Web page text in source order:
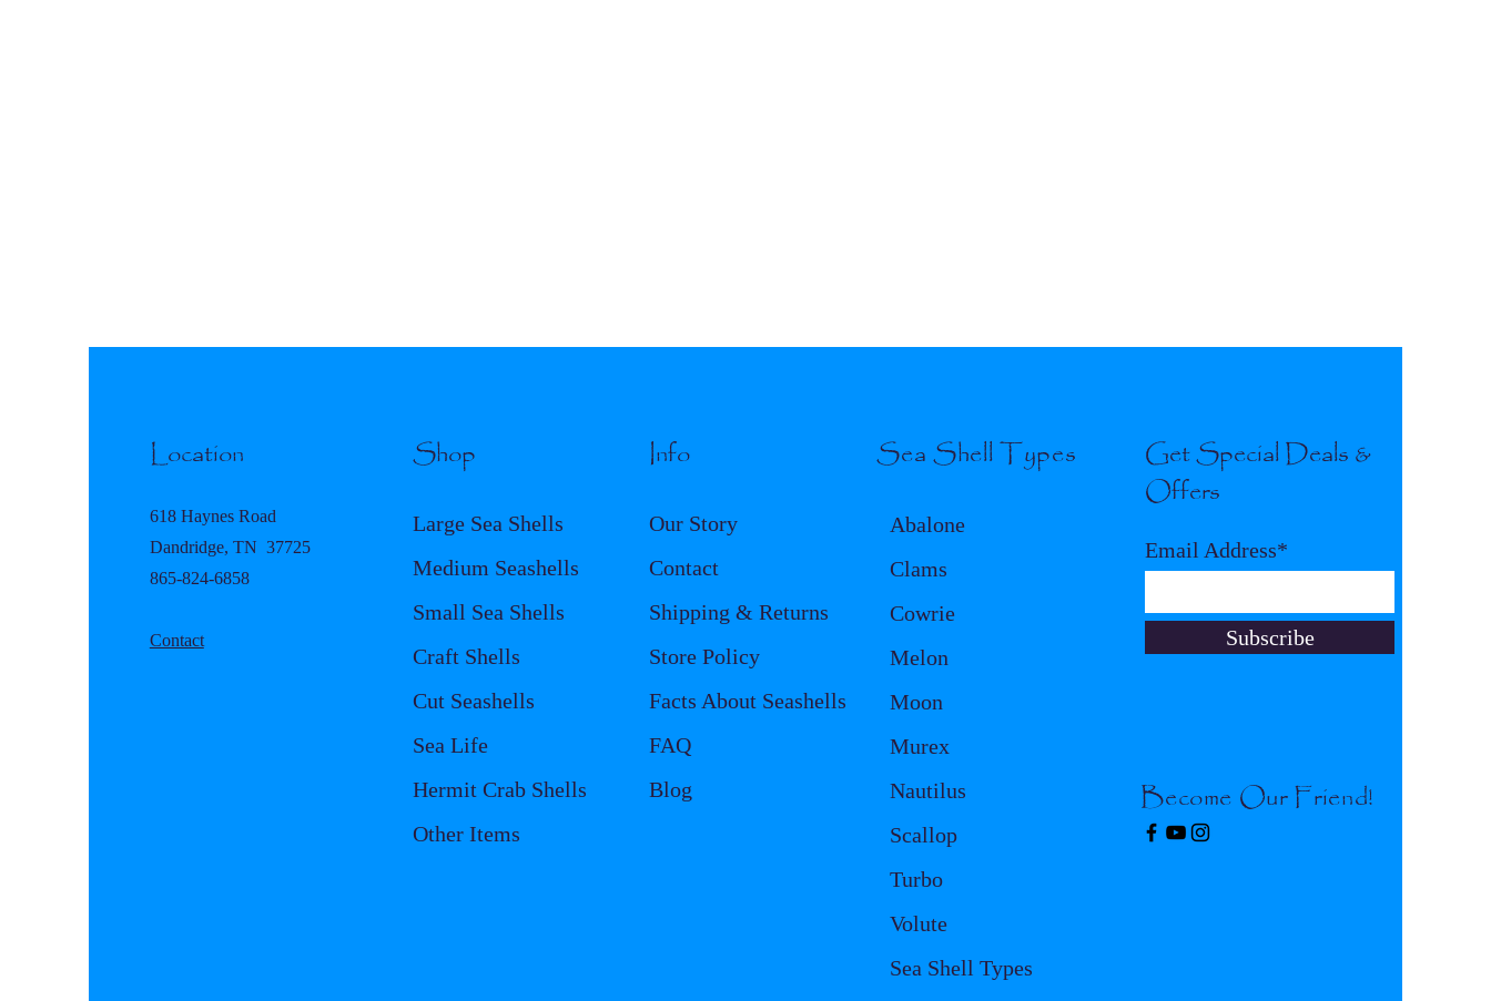
Location
618 Haynes Road
Dandridge, TN 37725
865-824-6858
Contact
Shop
Large Sea Shells
Medium Seashells
Small Sea Shells
Craft Shells
Cut Seashells
Sea Life
Hermit Crab Shells
Other Items
Info
Our Story
Contact
Shipping & Returns
Store Policy
Facts About Seashells
FAQ
Blog
Sea Shell Types
Abalone
Clams
Cowrie
Melon
Moon
Murex
Nautilus
Scallop
Turbo
Volute
Sea Shell Types
Get Special Deals &
Offers
Email Address*
Subscribe
Become Our Friend!